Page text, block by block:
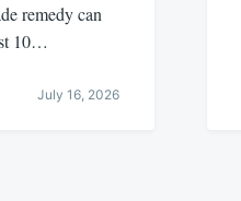
remedy can
10…
July 16, 2026